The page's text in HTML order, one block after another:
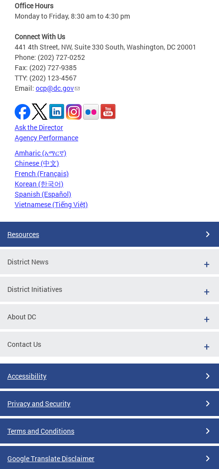
Office Hours
Monday to Friday, 8:30 am to 4:30 pm
Connect With Us
441 4th Street, NW, Suite 330 South, Washington, DC 20001
Phone: (202) 727-0252
Fax: (202) 727-9385
TTY: (202) 123-4567
Email: ocp@dc.gov
Ask the Director
Agency Performance
Amharic (አማርኛ)
Chinese (中文)
French (Français)
Korean (한국어)
Spanish (Español)
Vietnamese (Tiếng Việt)
Resources
District News
District Initiatives
About DC
Contact Us
Accessibility
Privacy and Security
Terms and Conditions
Google Translate Disclaimer